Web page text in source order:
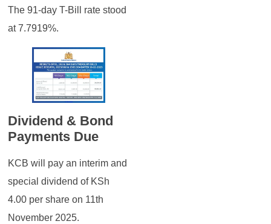
The 91-day T-Bill rate stood
at 7.7919%.
Dividend & Bond
Payments Due
KCB will pay an interim and
special dividend of KSh
4.00 per share on 11th
November 2025.